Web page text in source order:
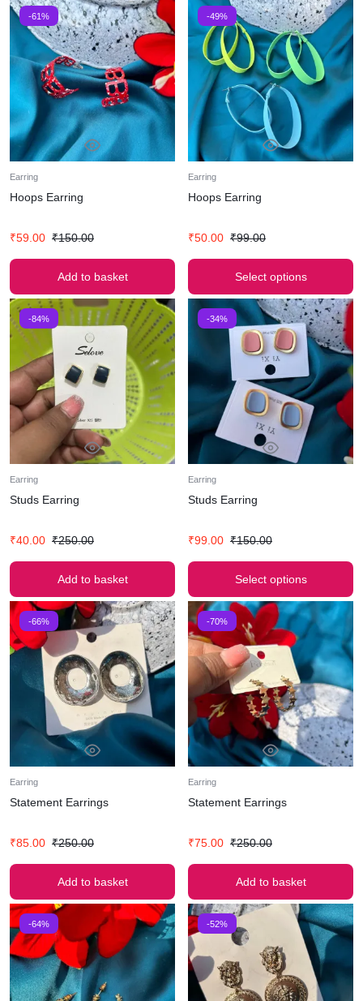
-61%
Earring
Hoops Earring
₹59.00 ₹150.00
Add to basket
-49%
Earring
Hoops Earring
₹50.00 ₹99.00
Select options
-84%
Earring
Studs Earring
₹40.00 ₹250.00
Add to basket
-34%
Earring
Studs Earring
₹99.00 ₹150.00
Select options
-66%
Earring
Statement Earrings
₹85.00 ₹250.00
Add to basket
-70%
Earring
Statement Earrings
₹75.00 ₹250.00
Add to basket
-64% -52%